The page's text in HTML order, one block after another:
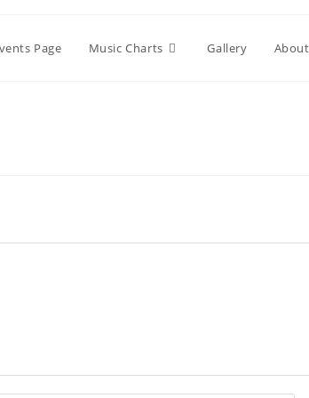
Page Music Charts Gallery About